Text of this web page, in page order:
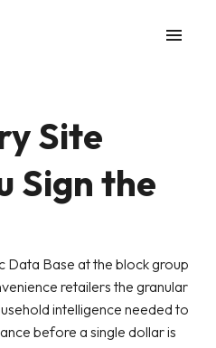
menu
Site
Sign the
Data Base at the block group
retailers the granular
intelligence needed to
before a single dollar is